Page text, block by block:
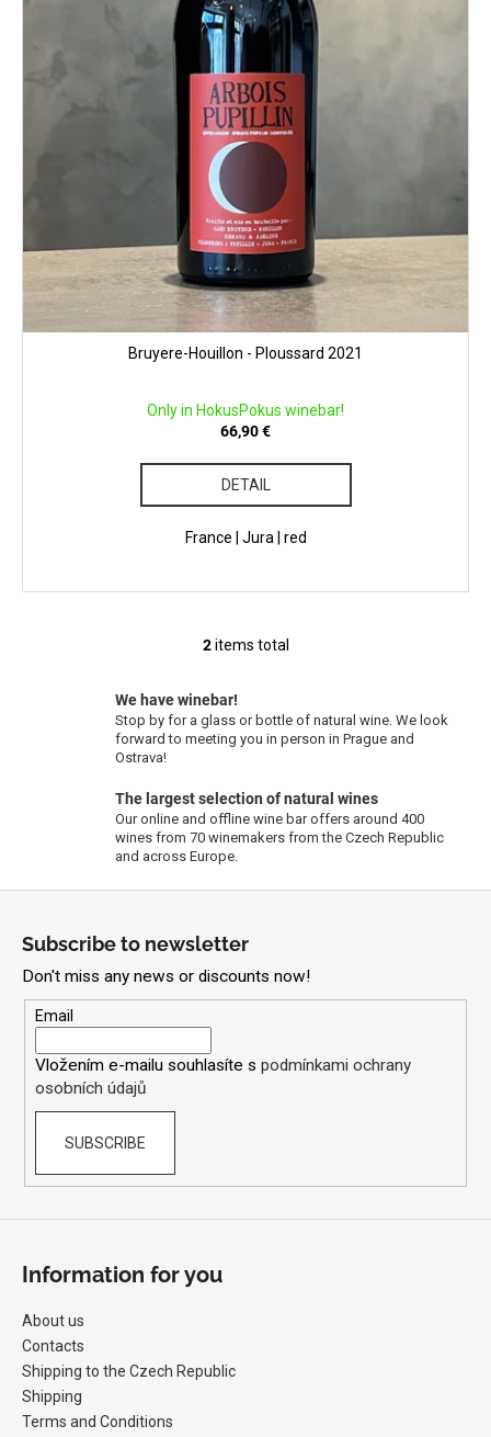
Bruyere-Houillon - Ploussard 2021
Only in HokusPokus winebar!
66,90 €
DETAIL
France | Jura | red
L
t
i
g
c
o
t
o
l
s
2items total
We have winebar!
Stop by for a glass or bottle of natural wine. We look
forward to meeting you in person in Prague and
Ostrava!
The largest selection of natural wines
Our online and offline wine bar offers around 400
wines from 70 winemakers from the Czech Republic
and across Europe.
Subscribe to newsletter
Don't miss any news or discounts now!
Email
Vložením e-mailu souhlasíte s podmínkami ochrany
osobních údajů
SUBSCRIBE
Information for you
About us
Contacts
Shipping to the Czech Republic
Shipping
Terms and Conditions